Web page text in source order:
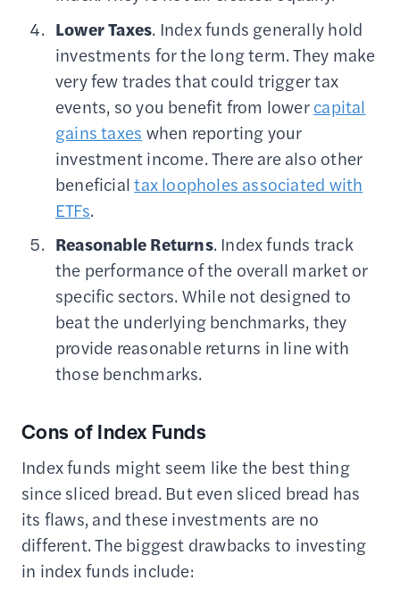
Lower Taxes. Index funds generally hold
investments for the long term. They make
very few trades that could trigger tax
events, so you benefit from lowercapital
gains taxes when reporting your
investment income. There are also other
beneficialtax loopholes associated with
ETFs.
Reasonable Returns. Index funds track
the performance of the overall market or
specific sectors. While not designed to
beat the underlying benchmarks, they
provide reasonable returns in line with
those benchmarks.
Cons of Index Funds
Index funds might seem like the best thing
since sliced bread. But even sliced bread has
its flaws, and these investments are no
different. The biggest drawbacks to investing
in index funds include: